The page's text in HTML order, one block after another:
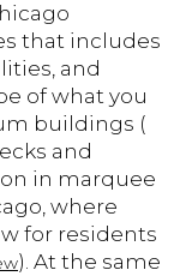
that includes
and
of what you
buildings (
and
in marquee
where
for residents
). At the same